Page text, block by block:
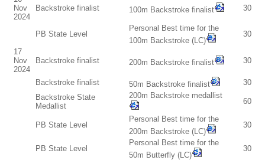
Nov
2024
Backstroke finalist 100m Backstroke finalist 30
PB State Level
Personal Best time for the
100m Backstroke (LC)
30
17
Nov
2024
Backstroke finalist 200m Backstroke finalist 30
Backstroke finalist 50m Backstroke finalist
30
Backstroke State
Medallist
200m Backstroke medallist
60
PB State Level
Personal Best time for the
200m Backstroke (LC)
30
PB State Level
Personal Best time for the
50m Butterfly (LC)
30